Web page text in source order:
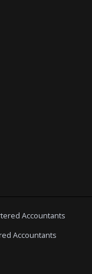
Accountants
Accountants